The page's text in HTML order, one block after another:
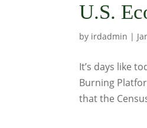
U.S.
by irdadmin |
It’s days like
Burning
that the